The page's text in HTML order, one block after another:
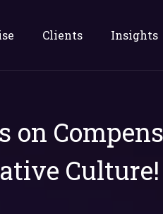
Clients Insights
on
Culture!